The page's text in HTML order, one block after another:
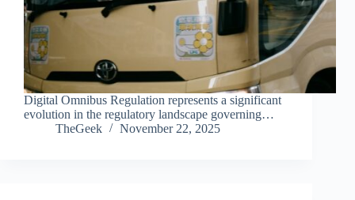
Digital Omnibus Regulation represents a significant
evolution in the regulatory landscape governing…
TheGeek
November 22, 2025